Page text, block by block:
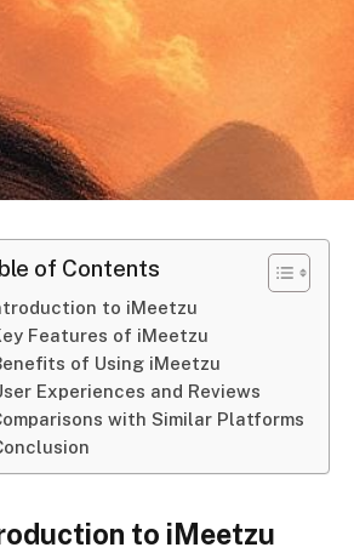
of Contents
to iMeetzu
Features of iMeetzu
of Using iMeetzu
Experiences and Reviews
with Similar Platforms
to iMeetzu